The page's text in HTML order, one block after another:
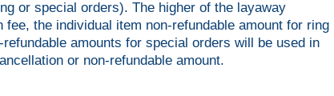
or special orders). The higher of the layaway
fee, the individual item non-refundable amount for ring
amounts for special orders will be used in
or non-refundable amount.